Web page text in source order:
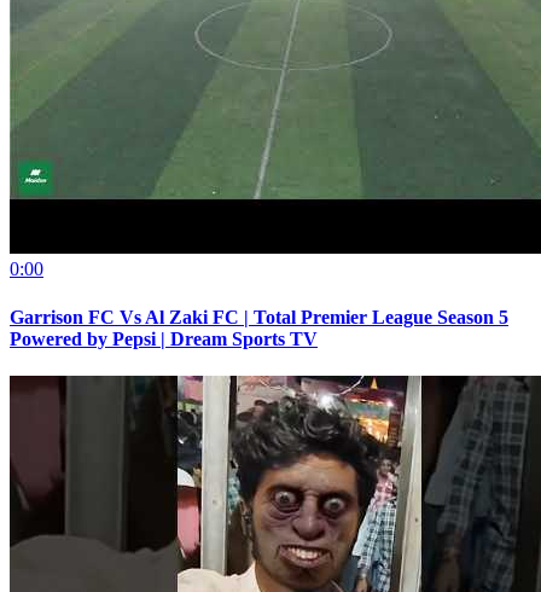
0:00
Garrison FC Vs Al Zaki FC | Total Premier League Season 5
Powered by Pepsi | Dream Sports TV